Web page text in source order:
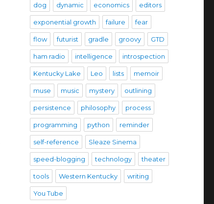
dog dynamic economics editors
exponential growth failure fear
flow futurist gradle groovy GTD
ham radio intelligence introspection
Kentucky Lake Leo lists memoir
muse music mystery outlining
persistence philosophy process
programming python reminder
self-reference Sleaze Sinema
speed-blogging technology theater
tools Western Kentucky writing
You Tube